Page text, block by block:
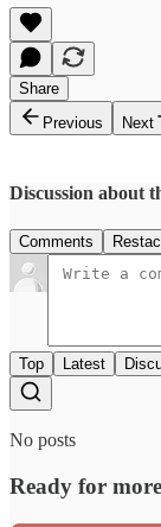
Share
Previous
Next
Discussion about
Comments
Top Latest
No posts
Ready for